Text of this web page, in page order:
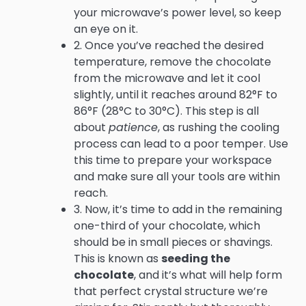
your microwave’s power level, so keep
an eye on it.
2. Once you’ve reached the desired
temperature, remove the chocolate
from the microwave and let it cool
slightly, until it reaches around 82°F to
86°F (28°C to 30°C). This step is all
about patience, as rushing the cooling
process can lead to a poor temper. Use
this time to prepare your workspace
and make sure all your tools are within
reach.
3. Now, it’s time to add in the remaining
one-third of your chocolate, which
should be in small pieces or shavings.
This is known as seeding the
chocolate, and it’s what will help form
that perfect crystal structure we’re